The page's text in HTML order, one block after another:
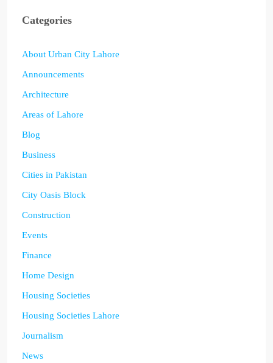
Categories
About Urban City Lahore
Announcements
Architecture
Areas of Lahore
Blog
Business
Cities in Pakistan
City Oasis Block
Construction
Events
Finance
Home Design
Housing Societies
Housing Societies Lahore
Journalism
News